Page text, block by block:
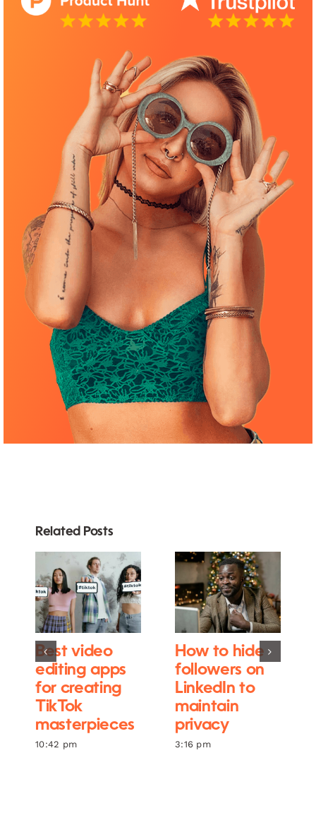
Related Posts
Best video
editing apps
for creating
TikTok
masterpieces
10:42 pm
How to hide
followers on
LinkedIn to
maintain
privacy
3:16 pm